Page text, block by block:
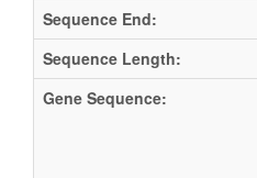
Sequence End:
Sequence Length:
Gene Sequence: